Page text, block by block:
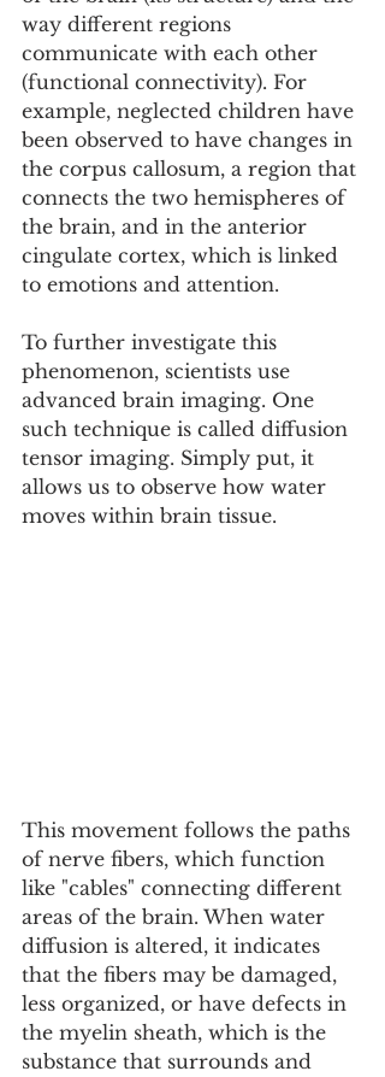
way different regions
communicate with each other
(functional connectivity). For
example, neglected children have
been observed to have changes in
the corpus callosum, a region that
connects the two hemispheres of
the brain, and in the anterior
cingulate cortex, which is linked
to emotions and attention.
To further investigate this
phenomenon, scientists use
advanced brain imaging. One
such technique is called diffusion
tensor imaging. Simply put, it
allows us to observe how water
moves within brain tissue.
This movement follows the paths
of nerve fibers, which function
like "cables" connecting different
areas of the brain. When water
diffusion is altered, it indicates
that the fibers may be damaged,
less organized, or have defects in
the myelin sheath, which is the
substance that surrounds and